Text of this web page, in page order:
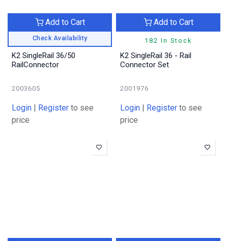
Check Availability
Add to Cart
K2 SingleRail 36/50
RailConnector
2003605
Login | Register to see
price
182 In Stock
Add to Cart
K2 SingleRail 36 - Rail
Connector Set
2001976
Login | Register to see
price